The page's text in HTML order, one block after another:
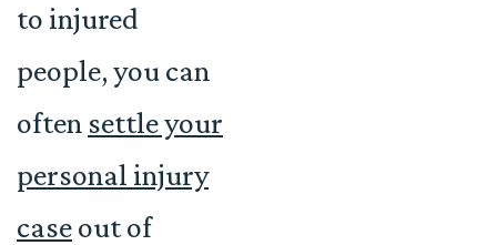
to injured
people, you can
often settle your
personal injury
caseout of